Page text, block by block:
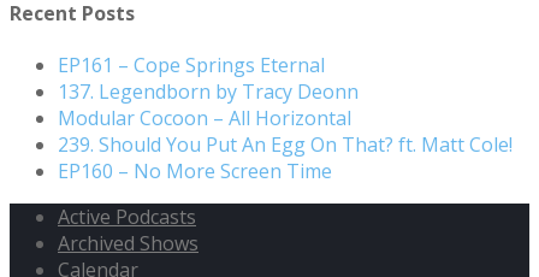
Recent Posts
EP161 – Cope Springs Eternal
137. Legendborn by Tracy Deonn
Modular Cocoon – All Horizontal
239. Should You Put An Egg On That? ft. Matt Cole!
EP160 – No More Screen Time
Active Podcasts
Archived Shows
Calendar